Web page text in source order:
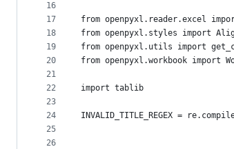
16
17
18
19
20
21
22
23
24
25
26
from openpyxl.reader.excel
from openpyxl.styles import
from openpyxl.utils import
from openpyxl.workbook import
import tablib
INVALID_TITLE_REGEX =